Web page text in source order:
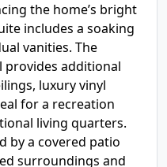
the home’s bright
includes a soaking
vanities. The
provides additional
luxury vinyl
for a recreation
living quarters.
by a covered patio
surroundings and